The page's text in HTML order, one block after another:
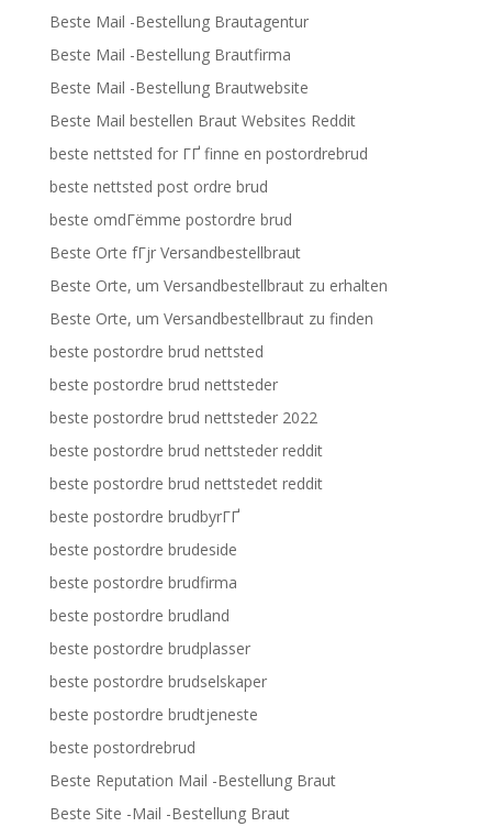
Beste Mail -Bestellung Brautagentur
Beste Mail -Bestellung Brautfirma
Beste Mail -Bestellung Brautwebsite
Beste Mail bestellen Braut Websites Reddit
beste nettsted for ГҐ finne en postordrebrud
beste nettsted post ordre brud
beste omdГёmme postordre brud
Beste Orte fГјr Versandbestellbraut
Beste Orte, um Versandbestellbraut zu erhalten
Beste Orte, um Versandbestellbraut zu finden
beste postordre brud nettsted
beste postordre brud nettsteder
beste postordre brud nettsteder 2022
beste postordre brud nettsteder reddit
beste postordre brud nettstedet reddit
beste postordre brudbyrГҐ
beste postordre brudeside
beste postordre brudfirma
beste postordre brudland
beste postordre brudplasser
beste postordre brudselskaper
beste postordre brudtjeneste
beste postordrebrud
Beste Reputation Mail -Bestellung Braut
Beste Site -Mail -Bestellung Braut